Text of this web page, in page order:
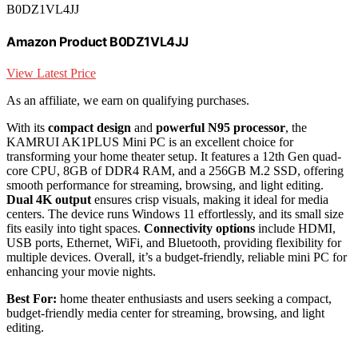
B0DZ1VL4JJ
Amazon Product B0DZ1VL4JJ
View Latest Price
As an affiliate, we earn on qualifying purchases.
With its compact design and powerful N95 processor, the
KAMRUI AK1PLUS Mini PC is an excellent choice for
transforming your home theater setup. It features a 12th Gen quad-
core CPU, 8GB of DDR4 RAM, and a 256GB M.2 SSD, offering
smooth performance for streaming, browsing, and light editing.
Dual 4K outputensures crisp visuals, making it ideal for media
centers. The device runs Windows 11 effortlessly, and its small size
fits easily into tight spaces. Connectivity options include HDMI,
USB ports, Ethernet, WiFi, and Bluetooth, providing flexibility for
multiple devices. Overall, it’s a budget-friendly, reliable mini PC for
enhancing your movie nights.
Best For: home theater enthusiasts and users seeking a compact,
budget-friendly media center for streaming, browsing, and light
editing.